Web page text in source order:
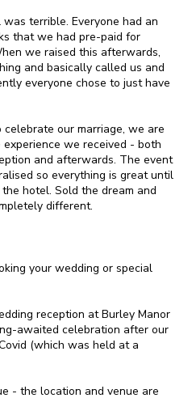
terrible. Everyone had an
that we had pre-paid for
we raised this afterwards,
and basically called us and
everyone chose to just have
our marriage, we are
we received - both
and afterwards. The event
so everything is great until
hotel. Sold the dream and
different.
your wedding or special
reception at Burley Manor
awaited celebration after our
(which was held at a
- the location and venue are